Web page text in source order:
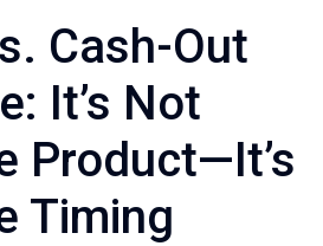
Cash-Out
It’s Not
Product—It’s
Timing